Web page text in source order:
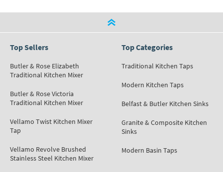
Top Sellers
Butler & Rose Elizabeth
Traditional Kitchen Mixer
Butler & Rose Victoria
Traditional Kitchen Mixer
Vellamo Twist Kitchen Mixer
Tap
Vellamo Revolve Brushed
Stainless Steel Kitchen Mixer
Top Categories
Traditional Kitchen Taps
Modern Kitchen Taps
Belfast & Butler Kitchen Sinks
Granite & Composite Kitchen
Sinks
Modern Basin Taps